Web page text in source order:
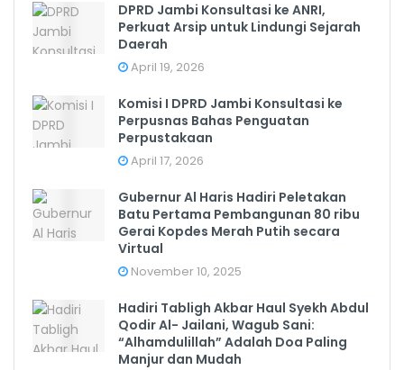
DPRD Jambi Konsultasi ke ANRI,
Perkuat Arsip untuk Lindungi Sejarah
Daerah
April 19, 2026
Komisi I DPRD Jambi Konsultasi ke
Perpusnas Bahas Penguatan
Perpustakaan
April 17, 2026
Gubernur Al Haris Hadiri Peletakan
Batu Pertama Pembangunan 80 ribu
Gerai Kopdes Merah Putih secara
Virtual
November 10, 2025
Hadiri Tabligh Akbar Haul Syekh Abdul
Qodir Al- Jailani, Wagub Sani:
“Alhamdulillah” Adalah Doa Paling
Manjur dan Mudah